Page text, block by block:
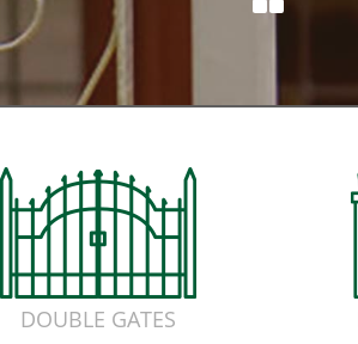
DOUBLE GATES